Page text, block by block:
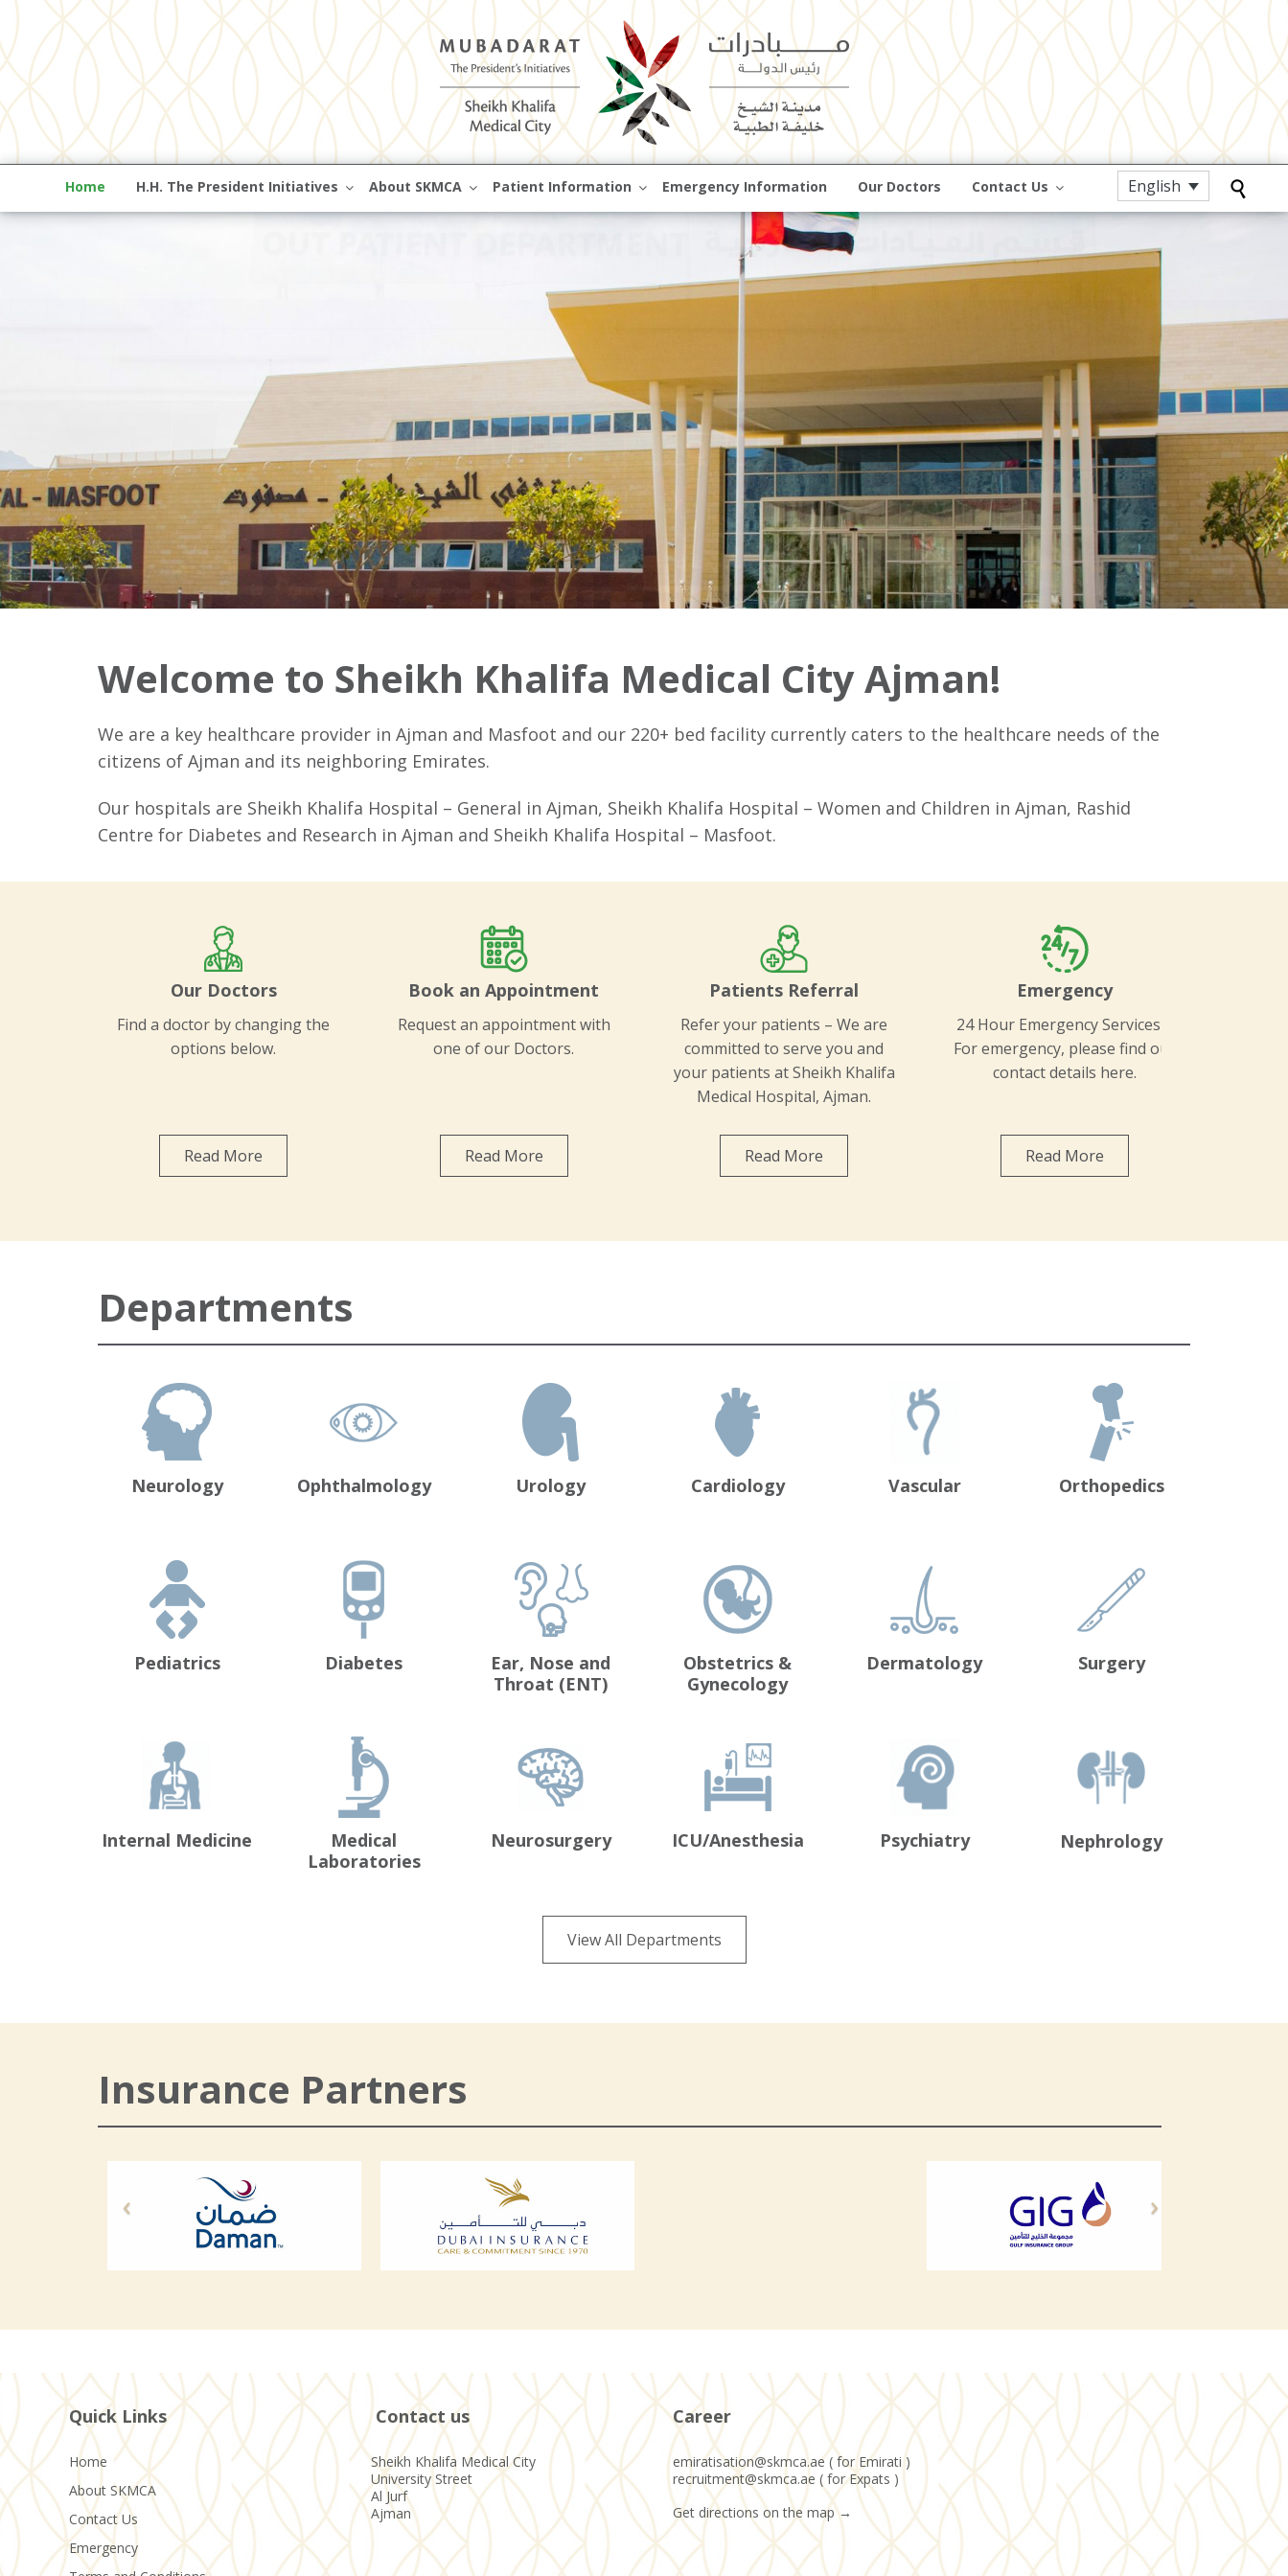
Skip
to
Home H.H. The President Initiatives About SKMCA Patient Information Emergency Information Our Doctors Contact Us English 
Welcome to Sheikh Khalifa Medical City Ajman!
We are a key healthcare provider in Ajman and Masfoot and our 220+ bed facility currently caters to the healthcare needs of the
citizens of Ajman and its neighboring Emirates.
Our hospitals are Sheikh Khalifa Hospital – General in Ajman, Sheikh Khalifa Hospital – Women and Children in Ajman, Rashid
Centre for Diabetes and Research in Ajman and Sheikh Khalifa Hospital – Masfoot.
Our Doctors
Find a doctor by changing the
options below.
Read More
Book an Appointment
Request an appointment with
one of our Doctors.
Read More
Patients Referral
Refer your patients – We are
committed to serve you and
your patients at Sheikh Khalifa
Medical Hospital, Ajman.
Read More
Emergency
24 Hour Emergency Services –
For emergency, please find our
contact details here.
Read More
Departments
Neurology Ophthalmology Urology Cardiology Vascular Orthopedics
Pediatrics Diabetes
Ear, Nose and
Throat (ENT)
Obstetrics &
Gynecology
Dermatology Surgery
Internal Medicine
Medical
Laboratories
Neurosurgery ICU/Anesthesia Psychiatry Nephrology
View All Departments
Insurance Partners
Quick Links
Home
About SKMCA
Contact Us
Emergency
Contact us
Sheikh Khalifa Medical City
University Street
Al Jurf
Ajman
Career
emiratisation@skmca.ae ( for Emirati )
recruitment@skmca.ae ( for Expats )
Get directions on the map→